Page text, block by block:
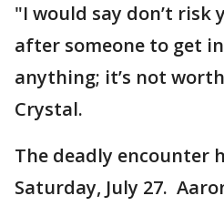
"I would say don’t risk
after someone to get
anything; it’s not
Crystal.
The deadly encounter
Saturday, July 27.